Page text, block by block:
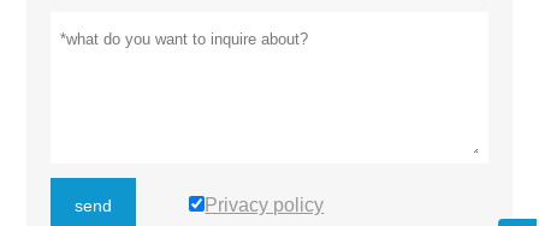
send Privacy policy